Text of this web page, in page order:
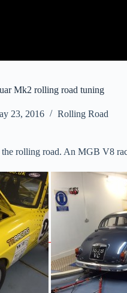
Mk2 rolling road tuning
23, 2016 Rolling Road
rolling road. An MGB V8